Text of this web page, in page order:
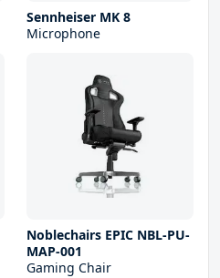
Sennheiser MK 8
Microphone
Noblechairs EPIC NBL-PU-
MAP-001
Gaming Chair